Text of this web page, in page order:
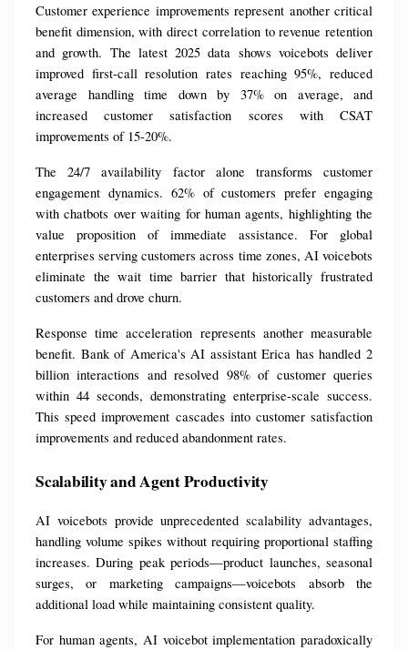
Customer experience improvements represent another critical
benefit dimension, with direct correlation to revenue retention
and growth. The latest 2025 data shows voicebots deliver
improved first-call resolution rates reaching 95%, reduced
average handling time down by 37% on average, and
increased customer satisfaction scores with CSAT
improvements of 15-20%.
The 24/7 availability factor alone transforms customer
engagement dynamics. 62% of customers prefer engaging
with chatbots over waiting for human agents, highlighting the
value proposition of immediate assistance. For global
enterprises serving customers across time zones, AI voicebots
eliminate the wait time barrier that historically frustrated
customers and drove churn.
Response time acceleration represents another measurable
benefit. Bank of America's AI assistant Erica has handled 2
billion interactions and resolved 98% of customer queries
within 44 seconds, demonstrating enterprise-scale success.
This speed improvement cascades into customer satisfaction
improvements and reduced abandonment rates.
Scalability and Agent Productivity
AI voicebots provide unprecedented scalability advantages,
handling volume spikes without requiring proportional staffing
increases. During peak periods—product launches, seasonal
surges, or marketing campaigns—voicebots absorb the
additional load while maintaining consistent quality.
For human agents, AI voicebot implementation paradoxically